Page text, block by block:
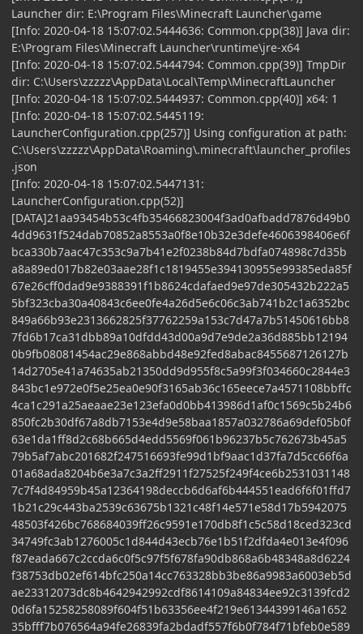
Launcher dir: E:\Program Files\Minecraft Launcher\game
[Info: 2020-04-18 15:07:02.5444636: Common.cpp(38)] Java dir:
E:\Program Files\Minecraft Launcher\runtime\jre-x64
[Info: 2020-04-18 15:07:02.5444794: Common.cpp(39)] TmpDir
dir: C:\Users\zzzzz\AppData\Local\Temp\MinecraftLauncher
[Info: 2020-04-18 15:07:02.5444937: Common.cpp(40)] x64: 1
[Info: 2020-04-18 15:07:02.5445119:
LauncherConfiguration.cpp(257)] Using configuration at path:
C:\Users\zzzzz\AppData\Roaming\.minecraft\launcher_profiles
.json
[Info: 2020-04-18 15:07:02.5447131:
LauncherConfiguration.cpp(52)]
[DATA]21aa93454b53c4fb35466823004f3ad0afbadd7876d49b0
4dd9631f524dab70852a8553a0f8e10b32e3defe4606398406e6f
bca330b7aac47c353c9a7b41e2f0238b84d7bdfa074898c7d35b
a8a89ed017b82e03aae28f1c1819455e394130955e99385eda85f
67e26cff0dad9e9388391f1b8624cdafaed9e97de305432b222a5
5bf323cba30a40843c6ee0fe4a26d5e6c06c3ab741b2c1a6352bc
849a66b93e2313662825f37762259a153c7d47a7b51450616bb8
7fd6b17ca31dbb89a10dfdd43d00a9d7e9de2a36d885bb12194
0b9fb08081454ac29e868abbd48e92fed8abac8455687126127b
14d2705e41a74635ab21350dd9d955f8c5a99f3f034660c2844e3
843bc1e972e0f5e25ea0e90f3165ab36c165eece7a4571108bbffc
4ca1c291a25aeaae23e123efa0d0bb413986d1af0c1569c5b24b6
850fc2b30df67a8db7153e4d9e58baa1857a032786a69def05b0f
63e1da1ff8d2c68b665d4edd5569f061b96237b5c762673b45a5
79b5af7abc201682f247516693fe99d1bf9aac1d37fa7d5cc66f6a
01a68ada8204b6e3a7c3a2ff2911f27525f249f4ce6b2531031148
7c7f4d84959b45a12364198deccb6d6af6b444551ead6f6f01ffd7
1b21c29c443ba2539c63675b1321c48f14e571e58d17b5942075
48503f426bc768684039ff26c9591e170db8f1c5c58d18ced323cd
34749fc3ab1276005c1d844d43ecb76e1b51f2dfda4e013e4f096
f87eada667c2ccda6c0f5c97f5f678fa90db868a6b48348a8d6224
f38753db02ef614bfc250a14cc763328bb3be86a9983a6003eb5d
ae23312073dc8b4642942992cdf8614109a84834ee92c3139fcd2
0d6fa15258258089f604f51b63356ee4f219e61344399146a1652
35bfff7b076564a94fe26839fa2bdadf557f6b0f784f71bfeb0e589